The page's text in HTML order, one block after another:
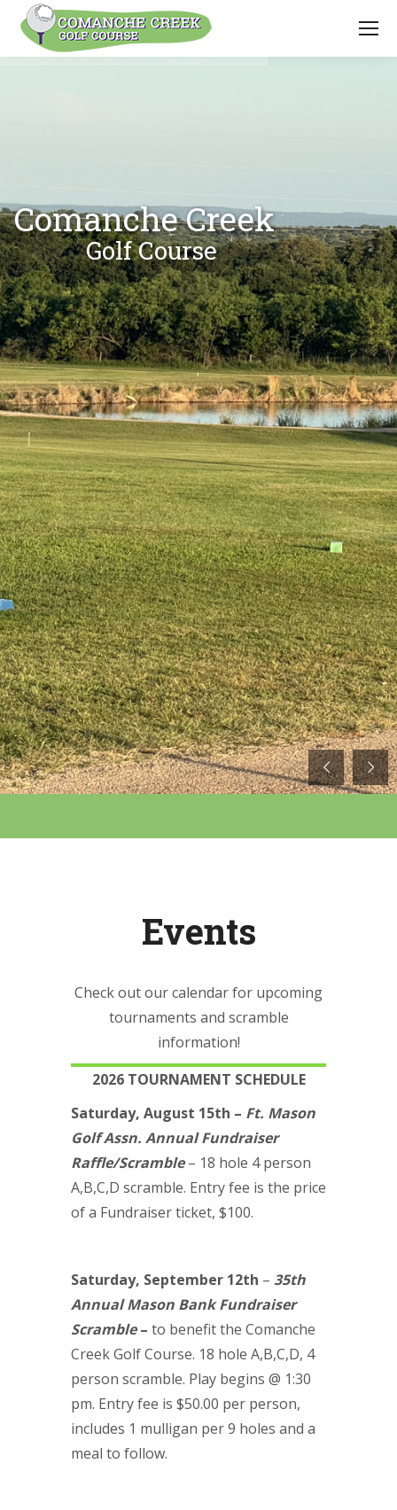
Comanche Creek
Golf Course
Events
Check out our calendar for upcoming
tournaments and scramble
information!
2026 TOURNAMENT SCHEDULE
Saturday, August 15th – Ft. Mason
Golf Assn. Annual Fundraiser
Raffle/Scramble– 18 hole 4 person
A,B,C,D scramble. Entry fee is the price
of a Fundraiser ticket, $100.
Saturday, September 12th – 35th
Annual Mason Bank Fundraiser
Scramble– to benefit the Comanche
Creek Golf Course. 18 hole A,B,C,D, 4
person scramble. Play begins @ 1:30
pm. Entry fee is $50.00 per person,
includes 1 mulligan per 9 holes and a
meal to follow.